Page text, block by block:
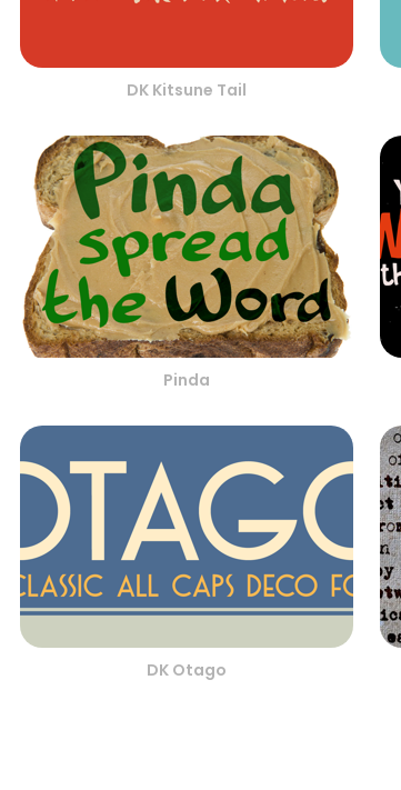
DK Kitsune Tail
Pinda
DK Otago